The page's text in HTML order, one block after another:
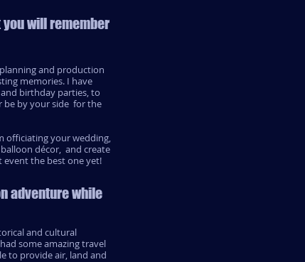
will remember
and production
memories. I have
birthday parties, to
be by your side for the
officiating your wedding,
décor, and create
event the best one yet!
adventure while
and cultural
some amazing travel
to provide air, land and